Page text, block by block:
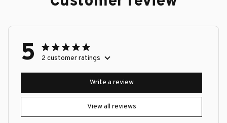
5 2 customer ratings
View all reviews
Write a review